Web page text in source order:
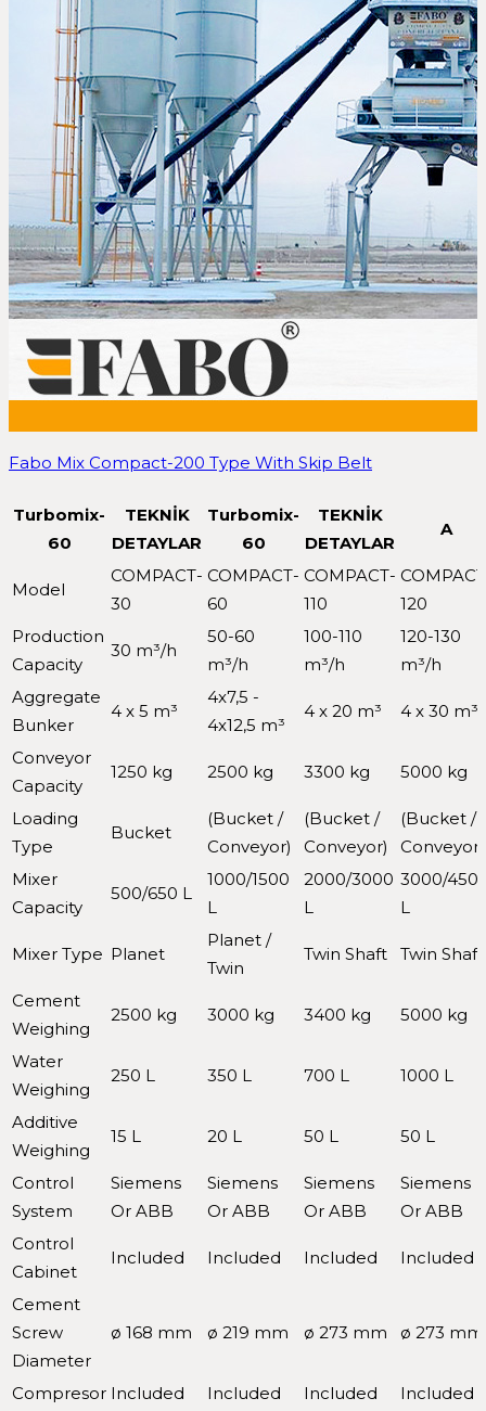
Fabo Mix Compact-200 Type With Skip Belt
Turbomix-
60
TEKNİK
DETAYLAR
Turbomix-
60
TEKNİK
DETAYLAR
A
Model
COMPACT-
30
COMPACT-
60
COMPACT-
110
120
Production
Capacity
30 m³/h
50-60
m³/h
100-110
m³/h
120-130
m³/h
Aggregate
Bunker
4 x 5 m³
4x7,5 -
4x12,5 m³
4 x 20 m³ 4 x 30 m³
Conveyor
Capacity
1250 kg 2500 kg 3300 kg 5000 kg
Loading
Type
Bucket
(Bucket /
Conveyor)
(Bucket /
Conveyor)
(Bucket /
Conveyor)
Mixer
Capacity
500/650 L
1000/1500
L
2000/3000
L
3000/
L
Mixer Type Planet
Planet /
Twin
Twin Shaft Twin Shaft
Cement
Weighing
2500 kg 3000 kg 3400 kg 5000 kg
Water
Weighing
250 L 350 L 700 L 1000 L
Additive
Weighing
15 L 20 L 50 L 50 L
Control
System
Siemens
Or ABB
Siemens
Or ABB
Siemens
Or ABB
Siemens
Or ABB
Control
Cabinet
Included Included Included Included
Cement
Screw
Diameter
ø 168 mm ø 219 mm ø 273 mm ø 273 mm
Compresor Included Included Included Included